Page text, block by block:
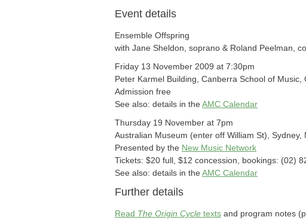
Event details
Ensemble Offspring
with Jane Sheldon, soprano & Roland Peelman,
Friday 13 November 2009 at 7:30pm
Peter Karmel Building, Canberra School of Music,
Admission free
See also: details in theAMC Calendar
Thursday 19 November at 7pm
Australian Museum (enter off William St), Sydney,
Presented by the New Music Network
Tickets: $20 full, $12 concession, bookings: (02)
See also: details in theAMC Calendar
Further details
Read The Origin Cycle texts and program notes